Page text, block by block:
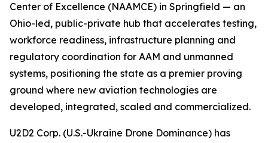
Center of Excellence (NAAMCE) in Springfield — an
Ohio-led, public-private hub that accelerates testing,
workforce readiness, infrastructure planning and
regulatory coordination for AAM and unmanned
systems, positioning the state as a premier proving
ground where new aviation technologies are
developed, integrated, scaled and commercialized.
U2D2 Corp. (U.S.-Ukraine Drone Dominance) has